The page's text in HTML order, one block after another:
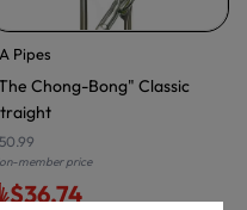
Pipes
Chong-Bong" Classic
member price
$36.74